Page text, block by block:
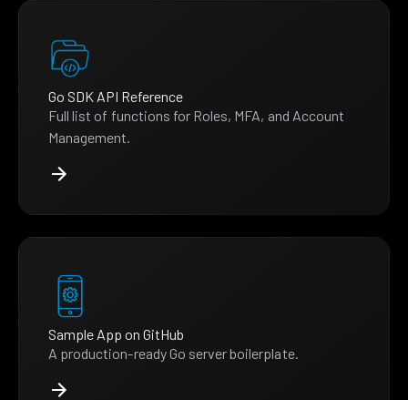
Go SDK API Reference
Full list of functions for Roles, MFA, and Account
Management.
Sample App on GitHub
A production-ready Go server boilerplate.